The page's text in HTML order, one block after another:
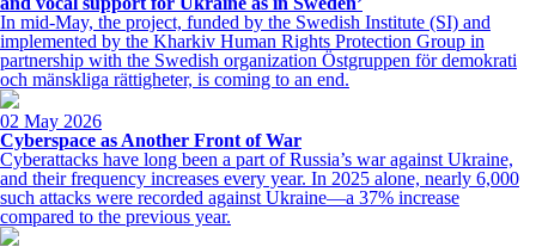
In mid-May, the project, funded by the Swedish Institute (SI) and
implemented by the Kharkiv Human Rights Protection Group in
partnership with the Swedish organization Östgruppen för demokrati
och mänskliga rättigheter, is coming to an end.
02 May 2026
Cyberspace as Another Front of War
Cyberattacks have long been a part of Russia’s war against Ukraine,
and their frequency increases every year. In 2025 alone, nearly 6,000
such attacks were recorded against Ukraine—a 37% increase
compared to the previous year.